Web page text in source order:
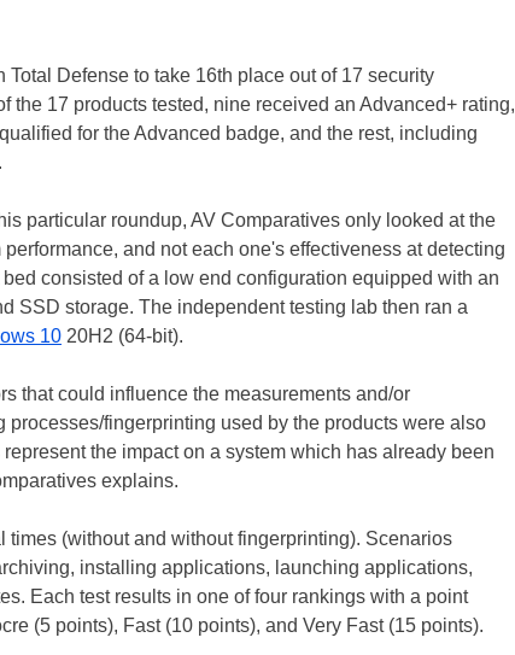
Defense to take 16th place out of 17 security
the 17 products tested, nine received an Advanced+ rating,
for the Advanced badge, and the rest, including
particular roundup, AV Comparatives only looked at the
and not each one's effectiveness at detecting
consisted of a low end configuration equipped with an
SSD storage. The independent testing lab then ran a
10 20H2 (64-bit).
that could influence the measurements and/or
processes/fingerprinting used by the products were also
the impact on a system which has already been
explains.
times (without and without fingerprinting). Scenarios
installing applications, launching applications,
Each test results in one of four rankings with a point
(5 points), Fast (10 points), and Very Fast (15 points).